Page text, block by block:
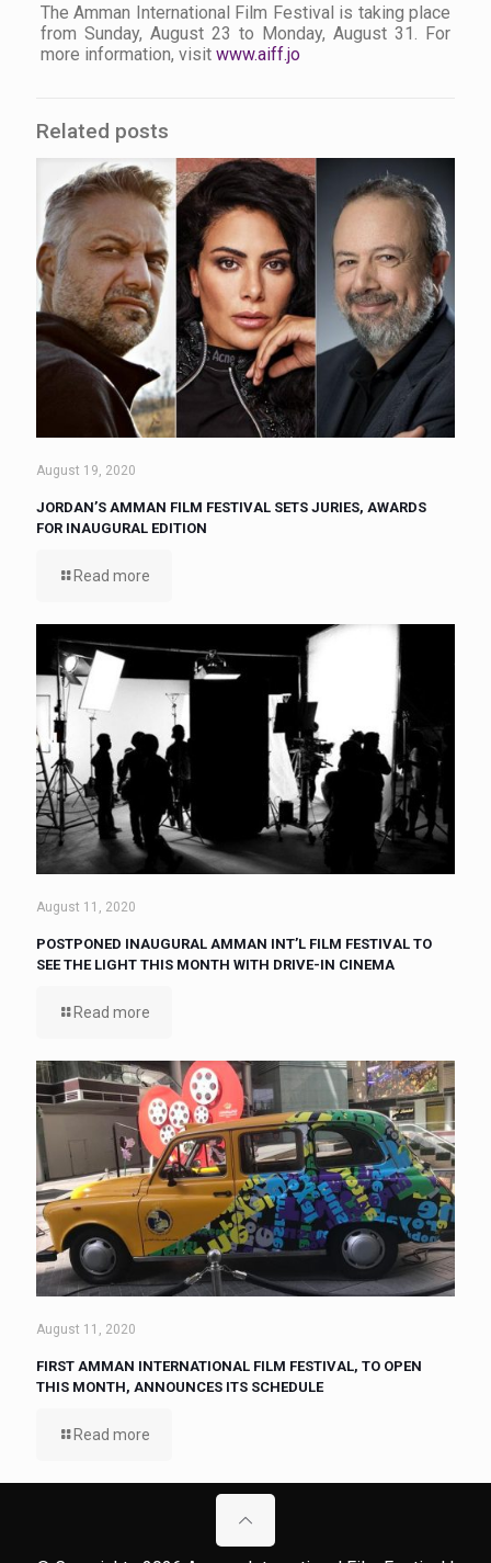
The Amman International Film Festival is taking place
from Sunday, August 23 to Monday, August 31. For
more information, visit www.aiff.jo
Related posts
August 19, 2020
JORDAN’S AMMAN FILM FESTIVAL SETS JURIES, AWARDS
FOR INAUGURAL EDITION
Read more
August 11, 2020
POSTPONED INAUGURAL AMMAN INT’L FILM FESTIVAL TO
SEE THE LIGHT THIS MONTH WITH DRIVE-IN CINEMA
Read more
August 11, 2020
FIRST AMMAN INTERNATIONAL FILM FESTIVAL, TO OPEN
THIS MONTH, ANNOUNCES ITS SCHEDULE
Read more